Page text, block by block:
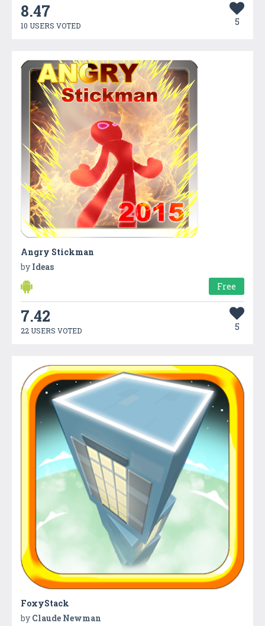
8.47
10 USERS VOTED 5
Angry Stickman
by Ideas
Free
7.42
22 USERS VOTED 5
FoxyStack
by Claude Newman